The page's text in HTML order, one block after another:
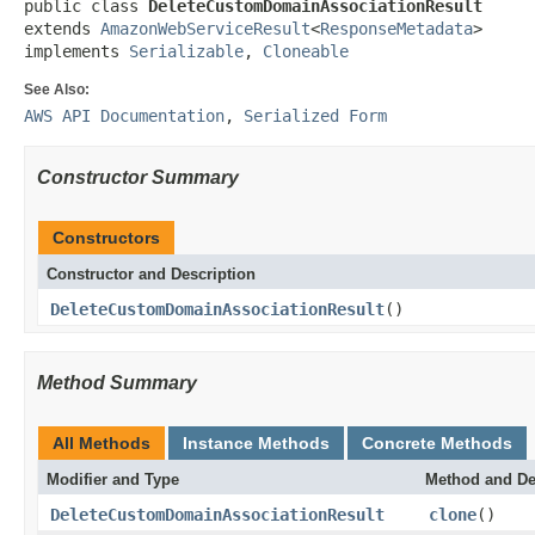
public class DeleteCustomDomainAssociationResult
extends AmazonWebServiceResult<ResponseMetadata>
implements Serializable, Cloneable
See Also:
AWS API Documentation, Serialized Form
Constructor Summary
Constructors
Constructor and Description
DeleteCustomDomainAssociationResult()
Method Summary
All Methods Instance Methods Concrete Methods
Modifier and Type Method and
DeleteCustomDomainAssociationResult clone()